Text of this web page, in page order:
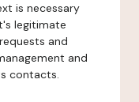
is necessary
legitimate
and
and
contacts.